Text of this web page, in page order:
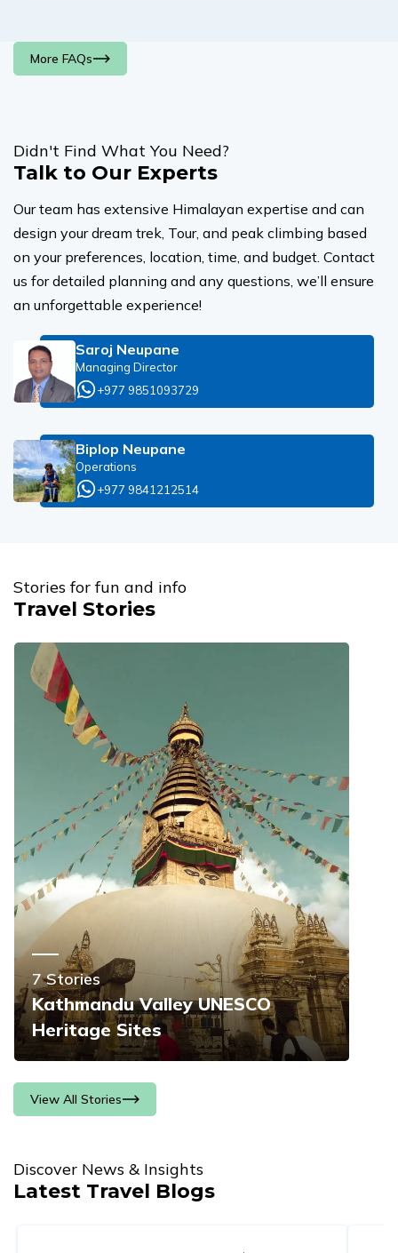
More FAQs
Didn't Find What You Need?
Talk to Our Experts
Our team has extensive Himalayan expertise and can
design your dream trek, Tour, and peak climbing based
on your preferences, location, time, and budget. Contact
us for detailed planning and any questions, we’ll ensure
an unforgettable experience!
Saroj Neupane
Managing Director
+977 9851093729
Biplop Neupane
Operations
+977 9841212514
Stories for fun and info
Travel Stories
View All Stories
7Stories
Kathmandu Valley UNESCO
Heritage Sites
Discover News & Insights
Latest Travel Blogs